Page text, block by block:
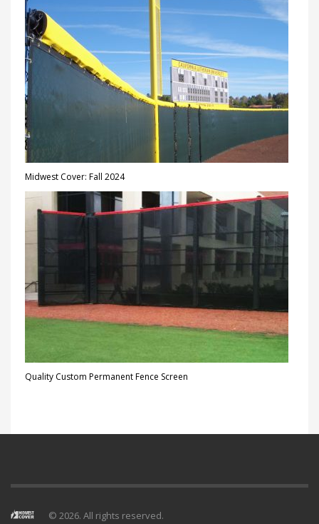
Midwest Cover: Fall 2024
Quality Custom Permanent Fence Screen
© 2026. All rights reserved.